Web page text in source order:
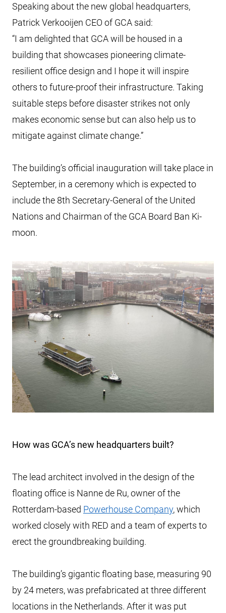
Speaking about the new global headquarters,
Patrick Verkooijen CEO of GCA said:
“I am delighted that GCA will be housed in a
building that showcases pioneering climate-
resilient office design and I hope it will inspire
others to future-proof their infrastructure. Taking
suitable steps before disaster strikes not only
makes economic sense but can also help us to
mitigate against climate change.”
The building’s official inauguration will take place in
September, in a ceremony which is expected to
include the 8th Secretary-General of the United
Nations and Chairman of the GCA Board Ban Ki-
moon.
How was GCA’s new headquarters built?
The lead architect involved in the design of the
floating office is Nanne de Ru, owner of the
Rotterdam-based Powerhouse Company, which
worked closely with RED and a team of experts to
erect the groundbreaking building.
The building’s gigantic floating base, measuring 90
by 24 meters, was prefabricated at three different
locations in the Netherlands. After it was put